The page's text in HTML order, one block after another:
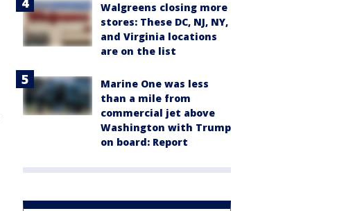
Walgreens closing more
stores: These DC, NJ, NY,
and Virginia locations
are on the list
Marine One was less
than a mile from
commercial jet above
Washington with Trump
on board: Report